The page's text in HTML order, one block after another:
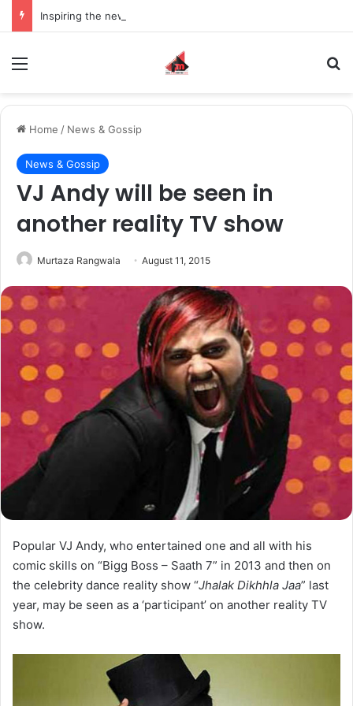
Home / News & Gossip
News & Gossip
VJ Andy will be seen in
another reality TV show
Murtaza Rangwala August 11, 2015
Popular VJ Andy, who entertained one and all with his
comic skills on “Bigg Boss – Saath 7” in 2013 and then on
the celebrity dance reality show “Jhalak Dikhhla Jaa” last
year, may be seen as a ‘participant’ on another reality TV
show.